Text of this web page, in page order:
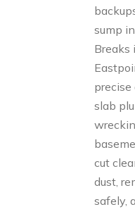
sump
Breaks
precise
slab
cut
dust,
safely,